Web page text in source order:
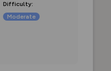
Difficulty:
Moderate